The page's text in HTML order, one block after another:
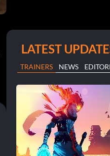
LATEST
TRAINERS NEWS